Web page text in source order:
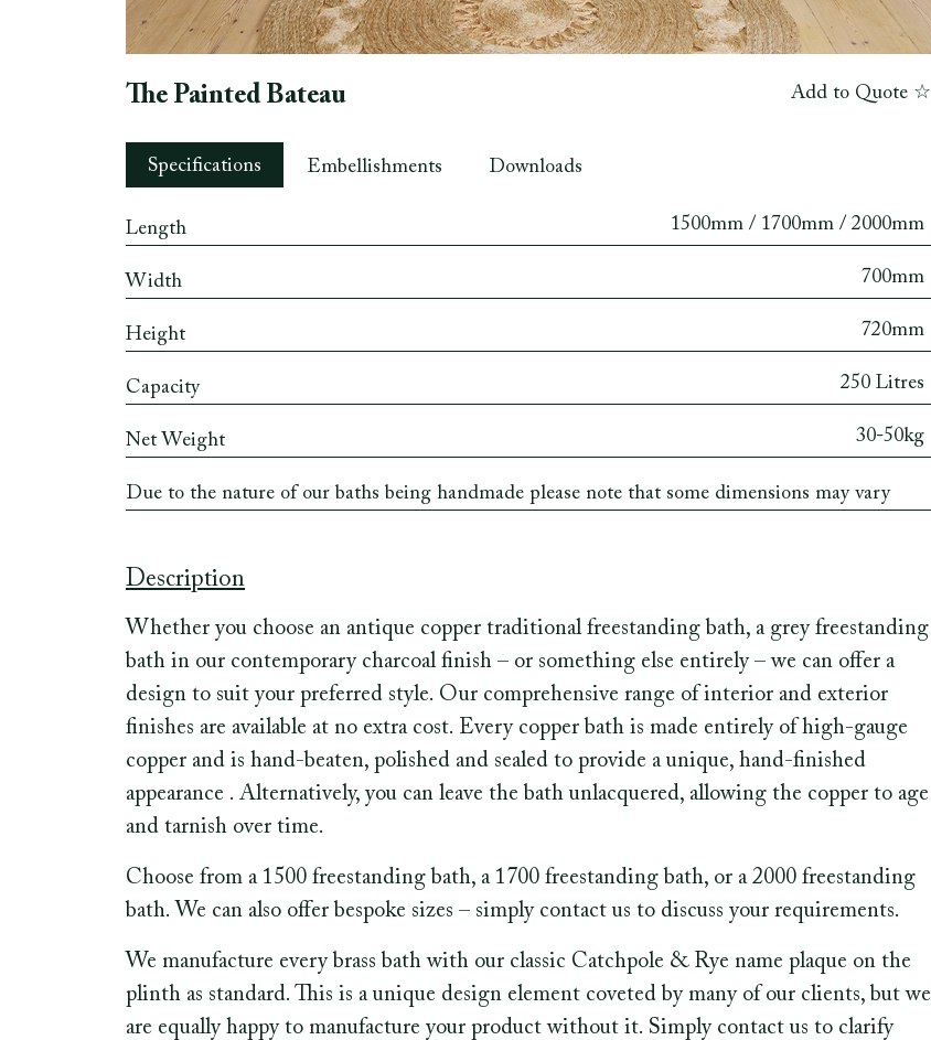
The Painted Bateau Add to Quote ☆
Specifications Embellishments Downloads
Length 1500mm / 1700mm / 2000mm
Width 700mm
Height 720mm
Capacity 250 Litres
Net Weight 30-50kg
Due to the nature of our baths being handmade please note that some dimensions may vary
Description
Whether you choose an antique copper traditional freestanding bath, a grey freestanding
bath in our contemporary charcoal finish – or something else entirely – we can offer a
design to suit your preferred style. Our comprehensive range of interior and exterior
finishes are available at no extra cost. Every copper bath is made entirely of high-gauge
copper and is hand-beaten, polished and sealed to provide a unique, hand-finished
appearance . Alternatively, you can leave the bath unlacquered, allowing the copper to age
and tarnish over time.
Choose from a 1500 freestanding bath, a 1700 freestanding bath, or a 2000 freestanding
bath. We can also offer bespoke sizes – simply contact us to discuss your requirements.
We manufacture every brass bath with our classic Catchpole & Rye name plaque on the
plinth as standard. This is a unique design element coveted by many of our clients, but we
are equally happy to manufacture your product without it. Simply contact us to clarify